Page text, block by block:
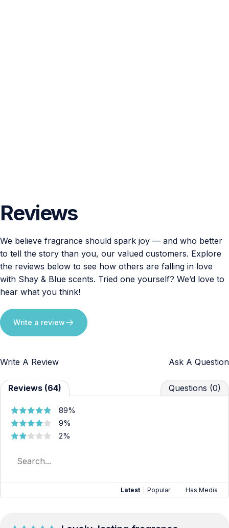
Reviews
We believe fragrance should spark joy — and who better
to tell the story than you, our valued customers. Explore
the reviews below to see how others are falling in love
with Shay & Blue scents. Tried one yourself? We’d love to
hear what you think!
Write a review
Write A Review Ask A Question
Reviews (64) Questions (0)
89%
9%
2%
Latest Popular Has Media